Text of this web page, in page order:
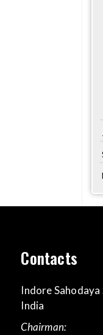
Contacts
Indore
India
Chairman: